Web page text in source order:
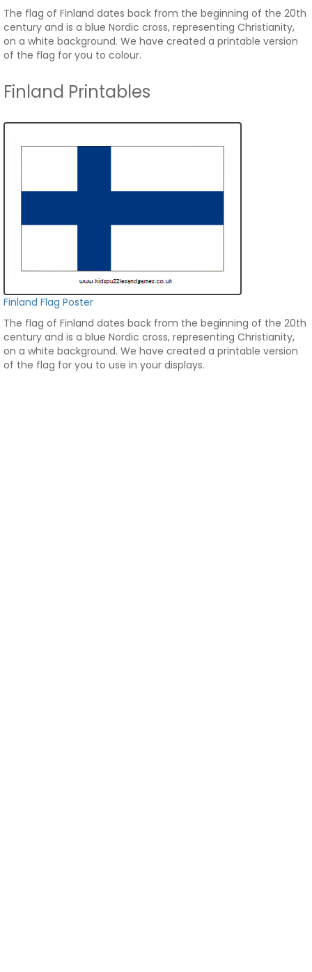
The flag of Finland dates back from the beginning of the 20th
century and is a blue Nordic cross, representing Christianity,
on a white background. We have created a printable version
of the flag for you to colour.
Finland Printables
Finland Flag Poster
The flag of Finland dates back from the beginning of the 20th
century and is a blue Nordic cross, representing Christianity,
on a white background. We have created a printable version
of the flag for you to use in your displays.